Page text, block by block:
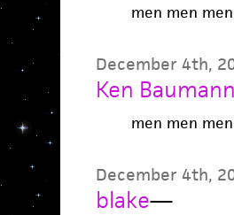
men men
December 4th,
Ken Baumann
men men
December 4th,
blake—